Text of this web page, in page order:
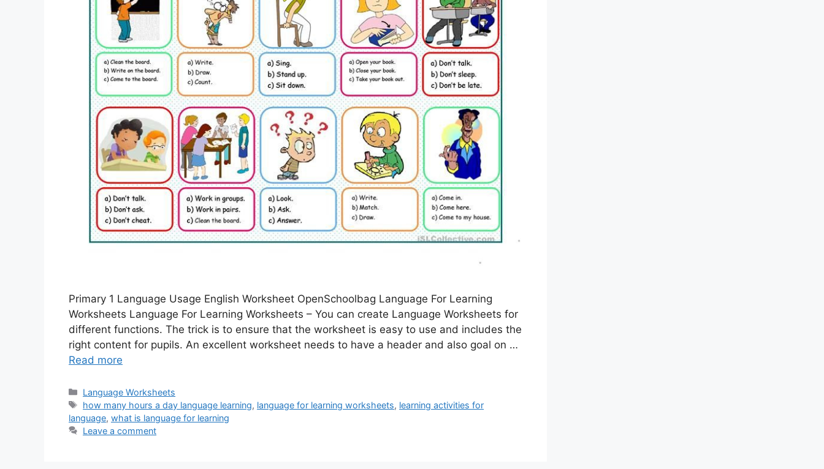
Primary 1 Language Usage English Worksheet OpenSchoolbag Language For Learning
Worksheets Language For Learning Worksheets – You can create Language Worksheets for
different functions. The trick is to ensure that the worksheet is easy to use and includes the
right content for pupils. An excellent worksheet needs to have a header and also goal on …
Read more
Categories
Language Worksheets
Tags
how many hours a day language learning, language for learning worksheets, learning activities for
language, what is language for learning
Leave a comment